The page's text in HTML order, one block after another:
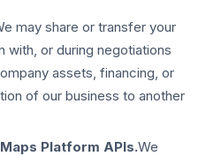
may share or transfer your
with, or during negotiations
assets, financing, or
of our business to another
Platform APIs.We